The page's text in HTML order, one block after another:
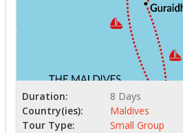
Duration:
8 Days
Country(ies):
Maldives
Tour Type:
Small Group